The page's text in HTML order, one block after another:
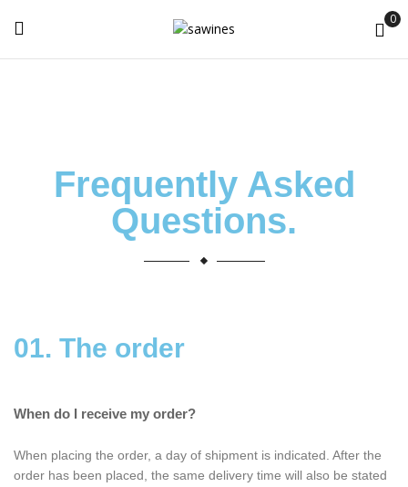
0
Frequently Asked
Questions.
01. The order
When do I receive my order?
When placing the order, a day of shipment is indicated. After the
order has been placed, the same delivery time will also be stated